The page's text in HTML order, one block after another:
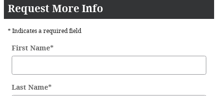
Request More Info
* Indicates a required field
First Name*
Last Name*